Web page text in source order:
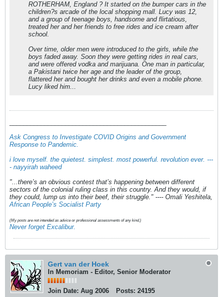
ROTHERHAM, England ? It started on the bumper cars in the
children?s arcade of the local shopping mall. Lucy was 12,
and a group of teenage boys, handsome and flirtatious,
treated her and her friends to free rides and ice cream after
school.
Over time, older men were introduced to the girls, while the
boys faded away. Soon they were getting rides in real cars,
and were offered vodka and marijuana. One man in particular,
a Pakistani twice her age and the leader of the group,
flattered her and bought her drinks and even a mobile phone.
Lucy liked him...
Ask Congress to Investigate COVID Origins and Government
Response to Pandemic.
i love myself. the quietest. simplest. most powerful. revolution ever. ---
- nayyirah waheed
"...there’s an obvious contest that’s happening between different
sectors of the colonial ruling class in this country. And they would, if
they could, lump us into their beef, their struggle." ---- Omali Yeshitela,
African People’s Socialist Party
(My posts are not intended as advice or professional assessments of any kind.)
Never forget Excalibur.
Gert van der Hoek
In Memoriam - Editor, Senior Moderator
Join Date: Aug 2006 Posts: 24195